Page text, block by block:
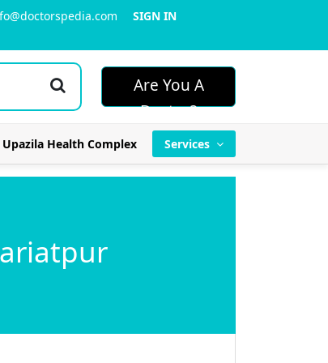
SIGN IN
Are You A
Doctor?
Upazila Health Complex Services